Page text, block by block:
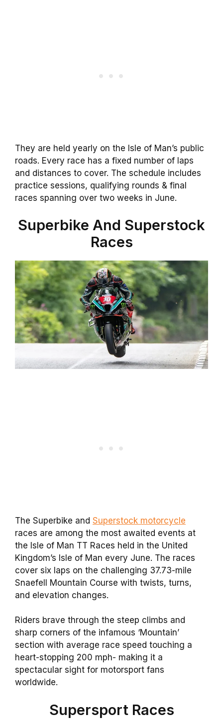
They are held yearly on the Isle of Man’s public
roads. Every race has a fixed number of laps
and distances to cover. The schedule includes
practice sessions, qualifying rounds & final
races spanning over two weeks in June.
Superbike And Superstock
Races
The Superbike and Superstock motorcycle
races are among the most awaited events at
the Isle of Man TT Races held in the United
Kingdom’s Isle of Man every June. The races
cover six laps on the challenging 37.73-mile
Snaefell Mountain Course with twists, turns,
and elevation changes.
Riders brave through the steep climbs and
sharp corners of the infamous ‘Mountain’
section with average race speed touching a
heart-stopping 200 mph- making it a
spectacular sight for motorsport fans
worldwide.
Supersport Races